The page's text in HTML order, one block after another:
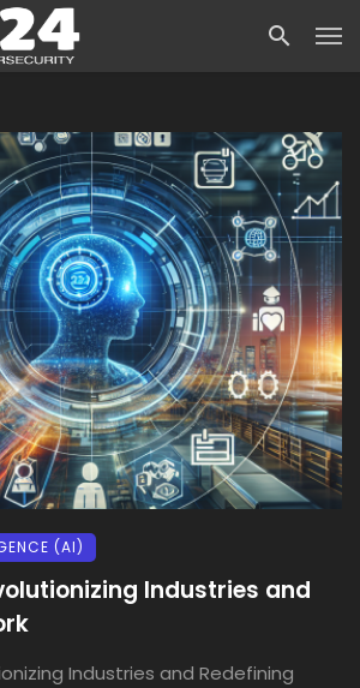
(AI)
Industries and
Industries and Redefining